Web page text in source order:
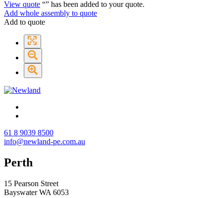
View quote “” has been added to your quote.
Add whole assembly to quote
Add to quote
61 8 9039 8500
info@newland-pe.com.au
Perth
15 Pearson Street
Bayswater WA 6053